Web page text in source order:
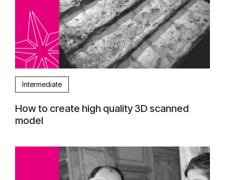
Intermediate
How to create high quality 3D scanned
model